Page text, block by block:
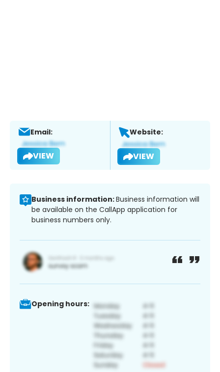
Email:
VIEW
Website:
VIEW
Business information:Business information will
be available on the CallApp application for
business numbers only.
Opening hours: